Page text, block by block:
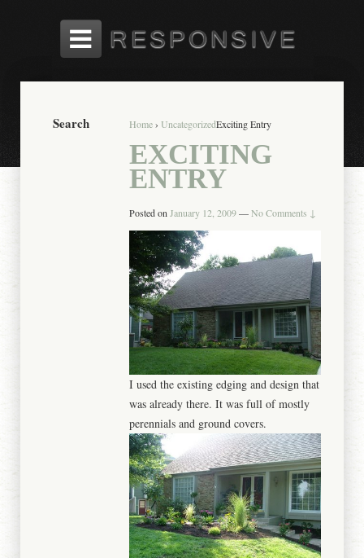
Home › UncategorizedExciting Entry
EXCITING
ENTRY
Posted onJanuary 12, 2009 — No Comments ↓
I used the existing edging and design that
was already there. It was full of mostly
perennials and ground covers.
Search